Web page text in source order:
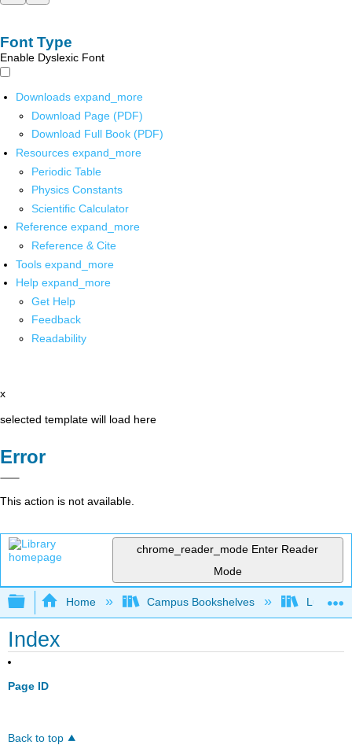
Font Type
Enable Dyslexic Font
Downloads expand_more
Download Page (PDF)
Download Full Book (PDF)
Resources expand_more
Periodic Table
Physics Constants
Scientific Calculator
Reference expand_more
Reference & Cite
Tools expand_more
Help expand_more
Get Help
Feedback
Readability
x
selected template will load here
Error
This action is not available.
chrome_reader_mode Enter Reader
Mode
Expand/collapse global hierarchy
Home Campus Bookshelves Lumen
Index
Page ID
Back to top